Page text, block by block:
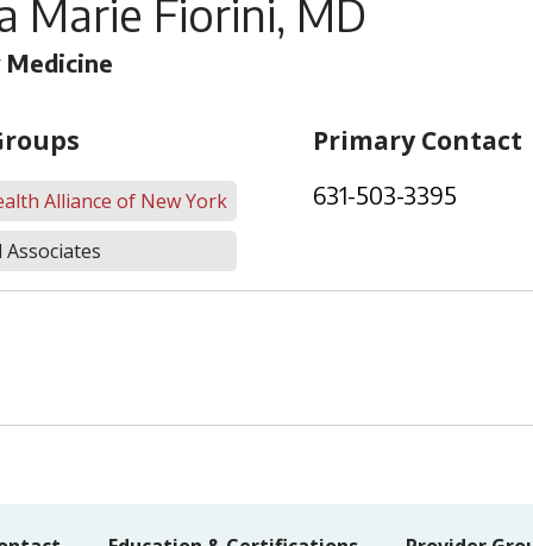
Marie Fiorini, MD
Medicine
Alliance of New York
Associates
Primary Contact
631-503-3395